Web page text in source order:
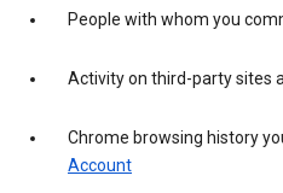
People with whom you
Activity on third-party sites
Chrome browsing history
Account